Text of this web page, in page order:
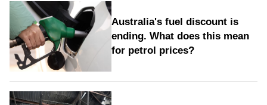
Australia's fuel discount is
ending. What does this mean
for petrol prices?